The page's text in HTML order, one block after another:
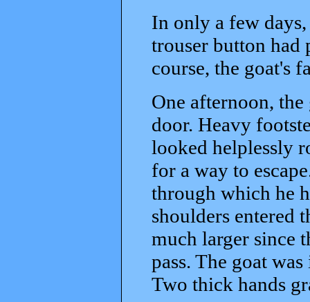
In only a few
trouser button
course, the goat's
One afternoon,
door. Heavy
looked helplessly
for a way to
through which he
shoulders entered
much larger since
pass. The goat
Two thick hands